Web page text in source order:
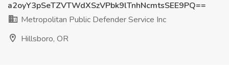
a2oyY3pSeTZVTWdXSzVPbk9lTnhNcmtsSEE9PQ==
Metropolitan Public Defender Service Inc
Hillsboro, OR